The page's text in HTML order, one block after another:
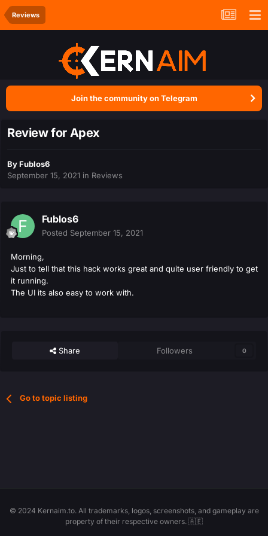
Reviews
Join the community on Telegram
Review for Apex
ByFublos6
September 15, 2021 in Reviews
Fublos6
Posted September 15, 2021
Morning,
Just to tell that this hack works great and quite user friendly to get
it running.
The UI its also easy to work with.
Share Followers 0
Go to topic listing
© 2024 Kernaim.to. All trademarks, logos, screenshots, and gameplay are
property of their respective owners. 🇦🇪